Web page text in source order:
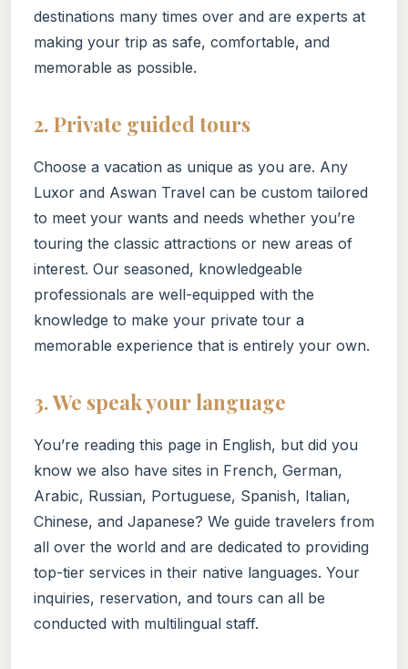
destinations many times over and are experts at
making your trip as safe, comfortable, and
memorable as possible.
2. Private guided tours
Choose a vacation as unique as you are. Any
Luxor and Aswan Travel can be custom tailored
to meet your wants and needs whether you’re
touring the classic attractions or new areas of
interest. Our seasoned, knowledgeable
professionals are well-equipped with the
knowledge to make your private tour a
memorable experience that is entirely your own.
3. We speak your language
You’re reading this page in English, but did you
know we also have sites in French, German,
Arabic, Russian, Portuguese, Spanish, Italian,
Chinese, and Japanese? We guide travelers from
all over the world and are dedicated to providing
top-tier services in their native languages. Your
inquiries, reservation, and tours can all be
conducted with multilingual staff.